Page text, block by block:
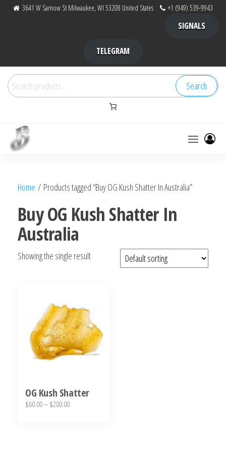
3641 W Sarnow St Milwaukee, WI 53208 United States +1 (949) 539-9943
SIGNALS
TELEGRAM
Search
for:
Search
bubbafactory
Kush,
factory,
platinum
bubba
bubba
Home / Products tagged “Buy OG Kush Shatter In Australia”
Buy OG Kush Shatter In
Australia
Showing the single result
OG Kush Shatter
$60.00– $200.00Price